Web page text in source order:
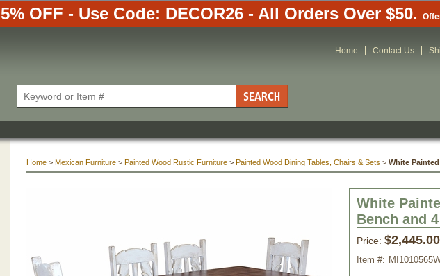
5% OFF - Use Code: DECOR26 - All Orders Over $50.
Home Contact Us
Home > Mexican Furniture > Painted Wood Rustic Furniture > Painted Wood Dining Tables, Chairs & Sets > White
White
Bench and
Price: $2,445.00
Item #: